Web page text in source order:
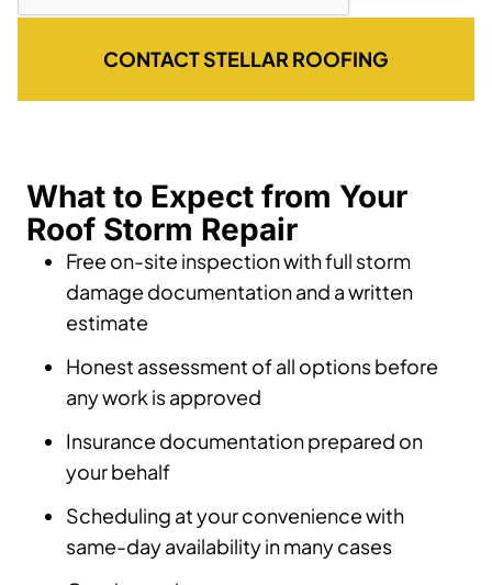
CONTACT STELLAR ROOFING
What to Expect from Your
Roof Storm Repair
Free on-site inspection with full storm
damage documentation and a written
estimate
Honest assessment of all options before
any work is approved
Insurance documentation prepared on
your behalf
Scheduling at your convenience with
same-day availability in many cases